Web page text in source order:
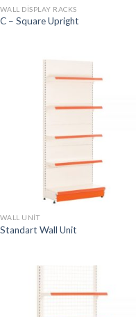
WALL DISPLAY RACKS
C – Square Upright
WALL UNIT
Standart Wall Unit